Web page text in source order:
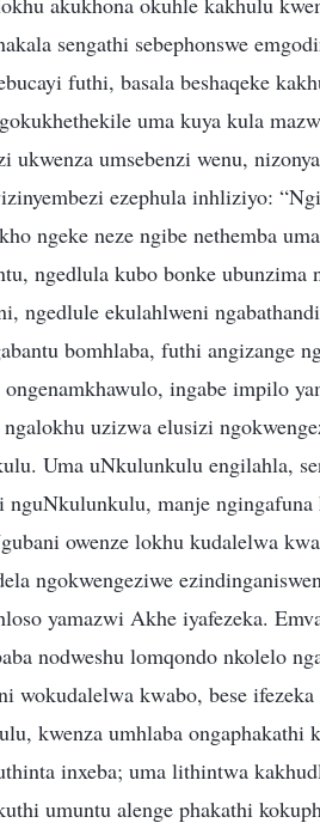
sengathi sebephonswe
futhi, basala beshaqeke
uma kuya kula
ukwenza umsebenzi wenu,
ezephula inhliziyo:
ngeke neze ngibe nethemba
ngedlula kubo bonke
ngedlule ekulahlweni
bomhlaba, futhi angizange
ingabe impilo
uzizwa elusizi
Uma uNkulunkulu engilahla,
nguNkulunkulu, manje
owenze lokhu kudalelwa
ngokwengeziwe
yamazwi Akhe iyafezeka.
nodweshu lomqondo nkolelo
wokudalelwa kwabo, bese
kwenza umhlaba ongaphakathi
inxeba; uma lithintwa
umuntu alenge phakathi